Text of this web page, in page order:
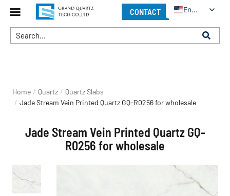
CONTACT English
You are here:
Home Quartz
Quartz Slabs
Jade Stream Vein Printed Quartz GQ-R0256 for wholesale
Jade Stream Vein Printed Quartz GQ-
R0256 for wholesale